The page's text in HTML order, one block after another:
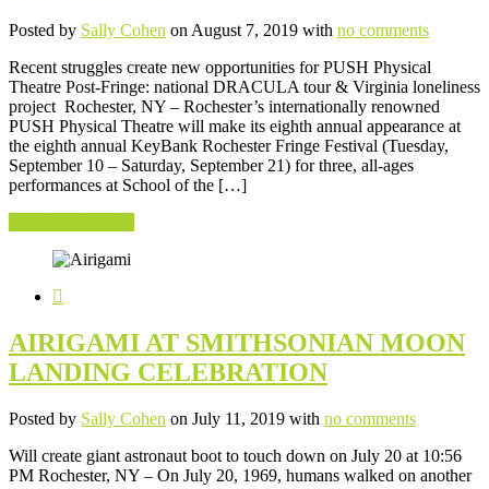
Posted by Sally Cohen on August 7, 2019 with no comments
Recent struggles create new opportunities for PUSH Physical
Theatre Post-Fringe: national DRACULA tour & Virginia loneliness
project Rochester, NY – Rochester’s internationally renowned
PUSH Physical Theatre will make its eighth annual appearance at
the eighth annual KeyBank Rochester Fringe Festival (Tuesday,
September 10 – Saturday, September 21) for three, all-ages
performances at School of the […]
AIRIGAMI AT SMITHSONIAN MOON
LANDING CELEBRATION
Posted by Sally Cohen on July 11, 2019 with no comments
Will create giant astronaut boot to touch down on July 20 at 10:56
PM Rochester, NY – On July 20, 1969, humans walked on another